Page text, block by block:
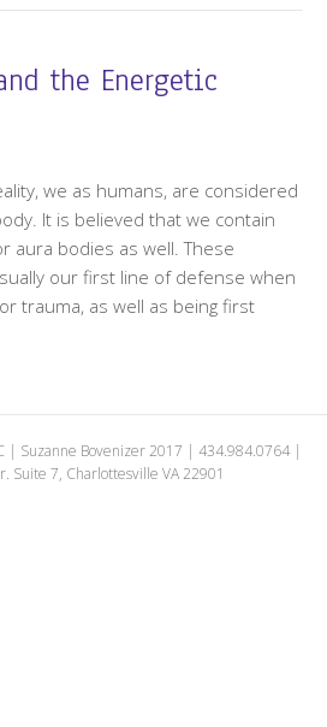
the Energetic
we as humans, are considered
It is believed that we contain
aura bodies as well. These
our first line of defense when
trauma, as well as being first
| Suzanne Bovenizer 2017 | 434.984.0764 |
Suite 7, Charlottesville VA 22901